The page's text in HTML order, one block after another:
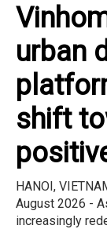
urban
shift
HANOI,
August 2026 -
increasingly